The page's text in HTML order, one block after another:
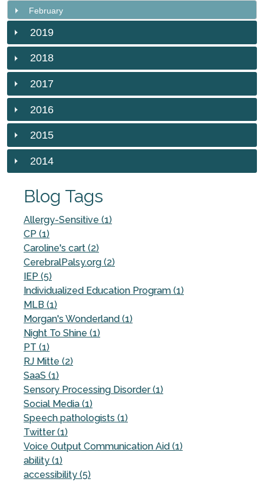
February
2019
2018
2017
2016
2015
2014
Blog Tags
Allergy-Sensitive (1)
CP (1)
Caroline's cart (2)
CerebralPalsy.org (2)
IEP (5)
Individualized Education Program (1)
MLB (1)
Morgan's Wonderland (1)
Night To Shine (1)
PT (1)
RJ Mitte (2)
SaaS (1)
Sensory Processing Disorder (1)
Social Media (1)
Speech pathologists (1)
Twitter (1)
Voice Output Communication Aid (1)
ability (1)
accessibility (5)